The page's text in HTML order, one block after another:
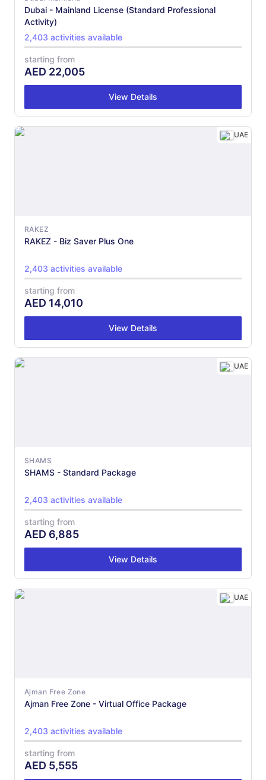
Dubai - Mainland License (Standard Professional
Activity)
2,403 activities available
starting from
AED 22,005
View Details
UAE
RAKEZ
RAKEZ - Biz Saver Plus One
2,403 activities available
starting from
AED 14,010
View Details
UAE
SHAMS
SHAMS - Standard Package
2,403 activities available
starting from
AED 6,885
View Details
UAE
Ajman Free Zone
Ajman Free Zone - Virtual Office Package
2,403 activities available
starting from
AED 5,555